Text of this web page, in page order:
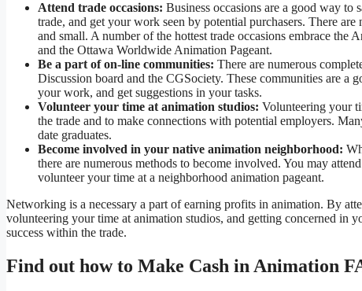
Attend trade occasions: Business occasions are a good way
trade, and get your work seen by potential purchasers. There
and small. A number of the hottest trade occasions embrace
and the Ottawa Worldwide Animation Pageant.
Be a part of on-line communities: There are numerous
Discussion board and the CGSociety. These communities are
your work, and get suggestions in your tasks.
Volunteer your time at animation studios: Volunteering your
the trade and to make connections with potential employers.
date graduates.
Become involved in your native animation neighborhood:
there are numerous methods to become involved. You may
volunteer your time at a neighborhood animation pageant.
Networking is a necessary a part of earning profits in animation. By
volunteering your time at animation studios, and getting concerned in
success within the trade.
Find out how to Make Cash in Animation